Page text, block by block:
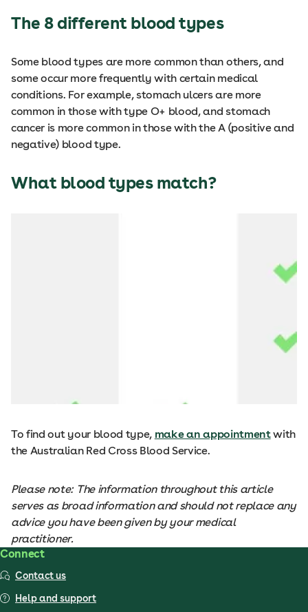
The 8 different blood types
Some blood types are more common than others, and
some occur more frequently with certain medical
conditions. For example, stomach ulcers are more
common in those with type O+ blood, and stomach
cancer is more common in those with the A (positive and
negative) blood type.
What blood types match?
To find out your blood type, make an appointmentwith
the Australian Red Cross Blood Service.
Please note: The information throughout this article
serves as broad information and should not replace any
advice you have been given by your medical
practitioner.
Connect
Contact us
Help and support